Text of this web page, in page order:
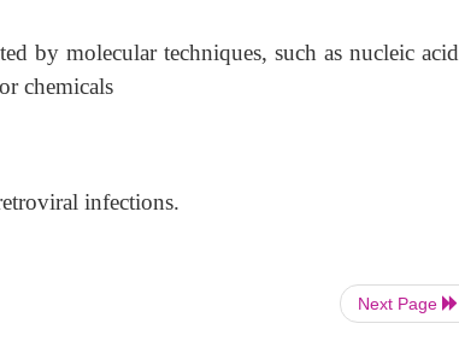
by molecular techniques, such as nucleic acid
chemicals
infections.
Next Page